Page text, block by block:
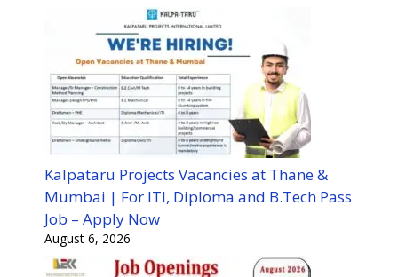
Kalpataru Projects Vacancies at Thane &
Mumbai | For ITI, Diploma and B.Tech Pass
Job – Apply Now
August 6, 2026